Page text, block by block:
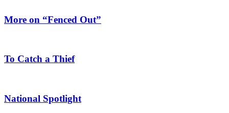
More on “Fenced Out”
To Catch a Thief
National Spotlight